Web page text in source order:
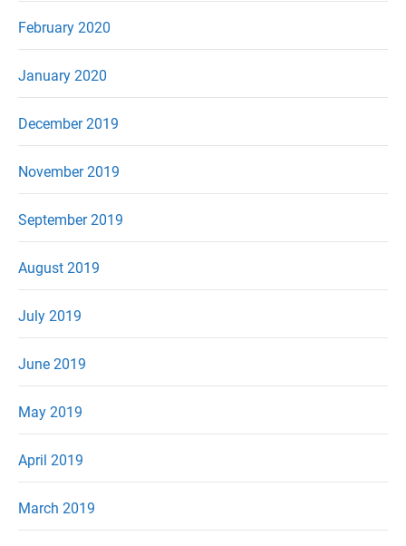
February 2020
January 2020
December 2019
November 2019
September 2019
August 2019
July 2019
June 2019
May 2019
April 2019
March 2019